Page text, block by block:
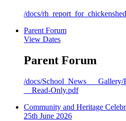
/docs/
Parent Forum
View Dates
Parent Forum
/docs/
__Read-Only.pdf
Community and Heritage
25th June 2026